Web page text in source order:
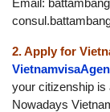
Email:
2. Apply for
your citizenship is
Nowadays